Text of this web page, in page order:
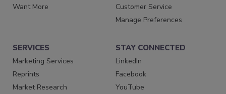
Want More
Customer Service
Manage Preferences
SERVICES
Marketing Services
Reprints
Market Research
STAY CONNECTED
LinkedIn
Facebook
YouTube